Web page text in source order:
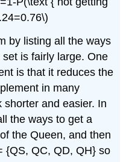
by listing all the ways
is fairly large. One
is that it reduces the
in many
and easier. In
the ways to get a
the Queen, and then
{QS, QC, QD, QH} so